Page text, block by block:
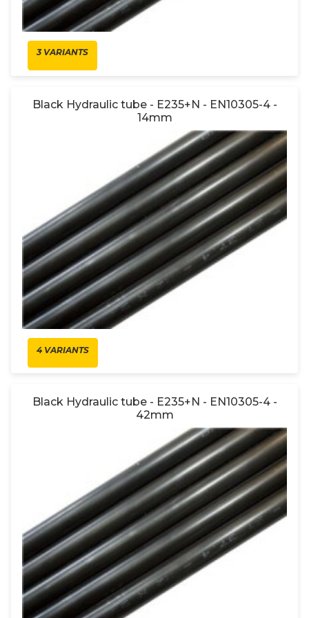
3 VARIANTS
Black Hydraulic tube - E235+N - EN10305-4 -
14mm
4 VARIANTS
Black Hydraulic tube - E235+N - EN10305-4 -
42mm